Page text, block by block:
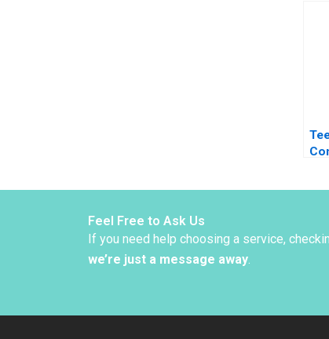
Feel Free to Ask Us
If you need help choosing a service,
we’re just a message away.